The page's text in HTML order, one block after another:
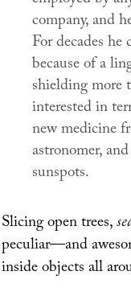
company, and
For decades
because of a
shielding more
interested in
new medicine
astronomer,
sunspots.
Slicing open trees,
peculiar—and
inside objects all